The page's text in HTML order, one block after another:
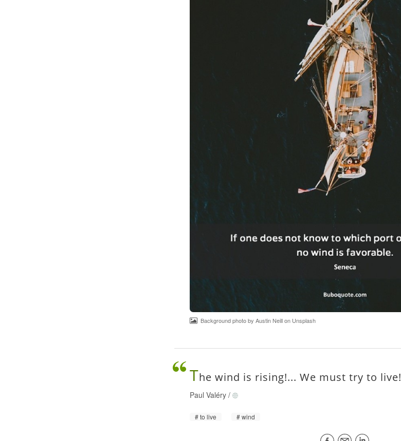
Background photo by Austin Neill on Unsplash
The wind is rising!... We must try to live!
Paul Valéry /
to live wind